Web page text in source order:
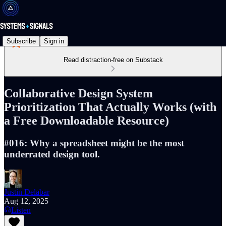
Subscribe Sign in
Read distraction-free on Substack
Collaborative Design System
Prioritization That Actually Works (with
a Free Downloadable Resource)
#016: Why a spreadsheet might be the most
underrated design tool.
Justin Delabar
Aug 12, 2025
Listen